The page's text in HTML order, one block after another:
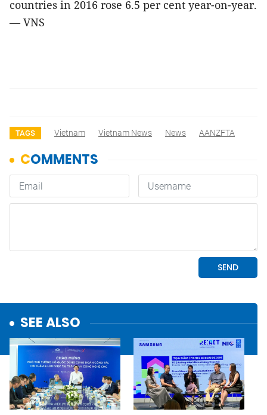
countries in 2016 rose 6.5 per cent year-on-year.
— VNS
TAGS Vietnam Vietnam News News AANZFTA
SEE ALSO